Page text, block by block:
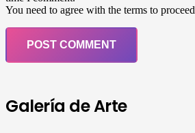
You need to agree with the terms to proceed
POST COMMENT
Galería de Arte